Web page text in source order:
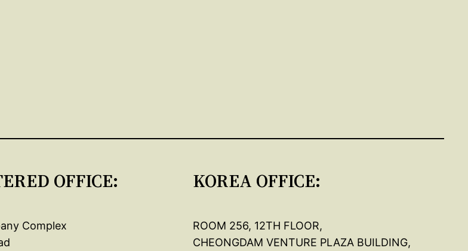
OFFICE:
Complex
KOREA OFFICE:
ROOM 256, 12TH FLOOR,
CHEONGDAM VENTURE PLAZA BUILDING,